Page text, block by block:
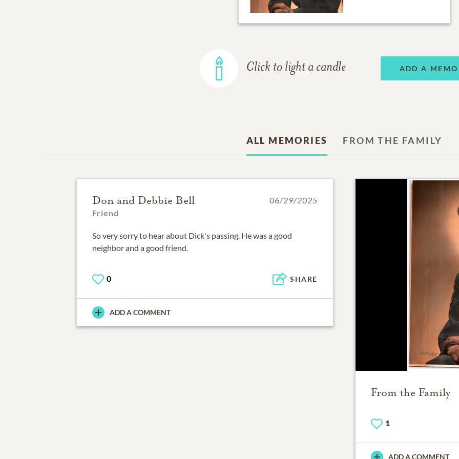
Click to light a candle ADD A
ALL MEMORIES FROM THE FAMILY
Don and Debbie Bell
Friend
06/29/2025
So very sorry to hear about Dick's passing. He was a good
neighbor and a good friend.
0 SHARE
ADD A COMMENT
From the Family
1
ADD A COMMENT